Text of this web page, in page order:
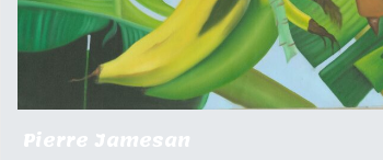
Pierre Jamesan